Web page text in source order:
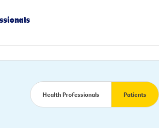
Health Professionals Patients